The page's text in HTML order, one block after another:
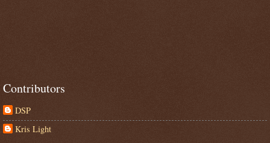
Contributors
DSP
Kris Light